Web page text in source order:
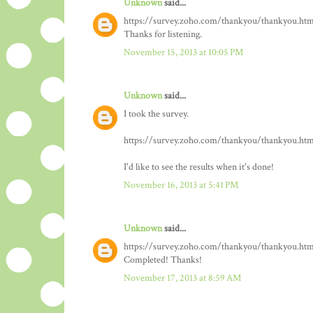
Unknownsaid...
https://survey.zoho.com/thankyou/
Thanks for listening.
November 15, 2013 at 10:05 PM
Unknownsaid...
I took the survey.
https://survey.zoho.com/thankyou/
I'd like to see the results when it's done!
November 16, 2013 at 5:41 PM
Unknownsaid...
https://survey.zoho.com/thankyou/
Completed! Thanks!
November 17, 2013 at 8:59 AM